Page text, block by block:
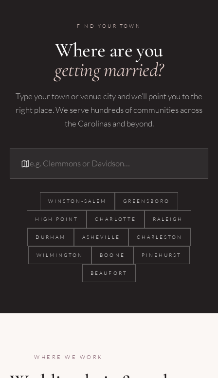
FIND YOUR TOWN
Where are you
getting married?
Type your town or venue city and we’ll point you to the
right place. We serve hundreds of communities across
the Carolinas and beyond.
WINSTON-SALEM GREENSBORO
HIGH POINT CHARLOTTE RALEIGH
DURHAM ASHEVILLE CHARLESTON
WILMINGTON BOONE PINEHURST
BEAUFORT
WHERE WE WORK